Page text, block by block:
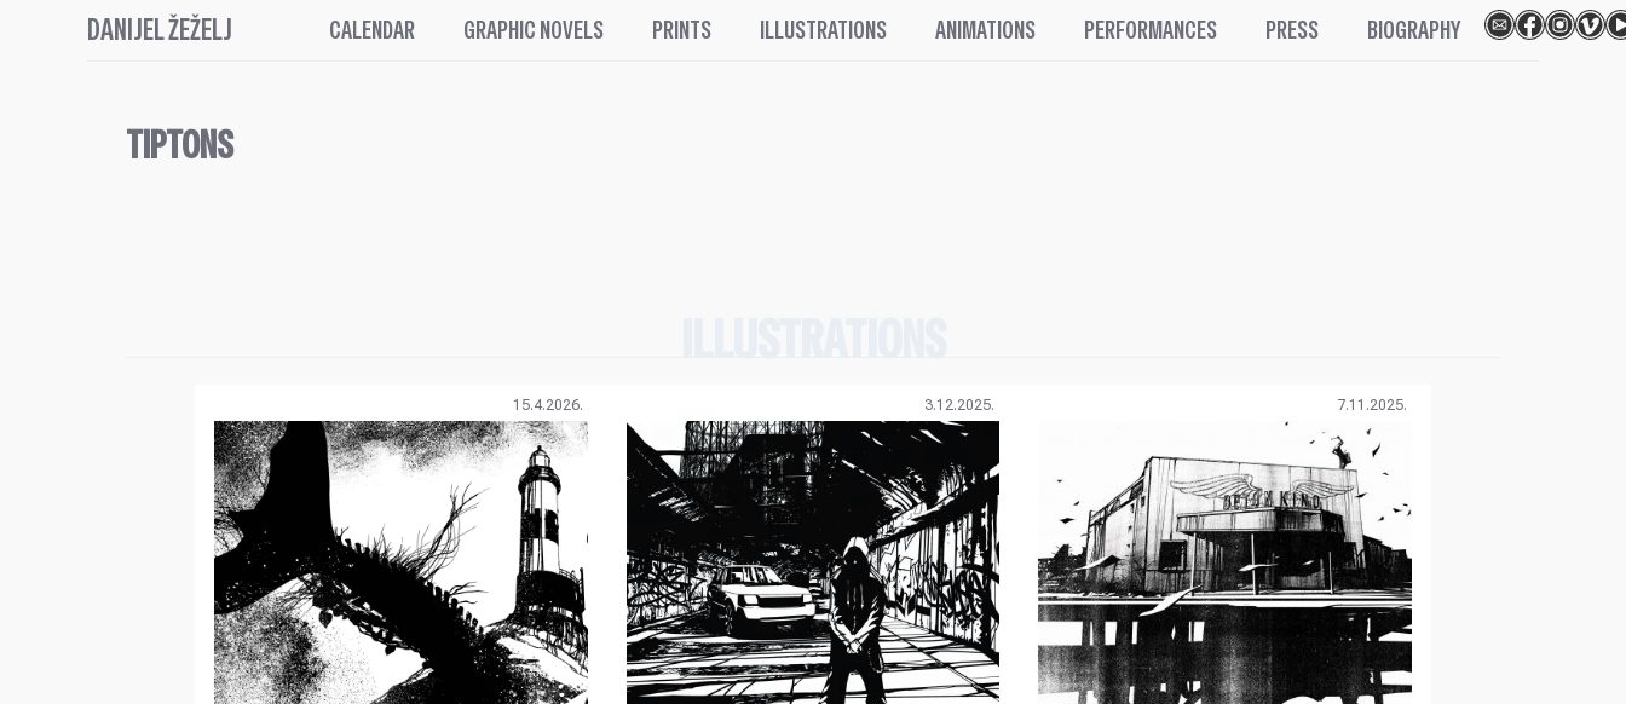
DANIJEL ŽEŽELJ CALENDAR GRAPHIC NOVELS PRINTS ILLUSTRATIONS ANIMATIONS PERFORMANCES PRESS BIOGRAPHY
TIPTONS
15.4.2026. 3.12.2025. 7.11.2025.